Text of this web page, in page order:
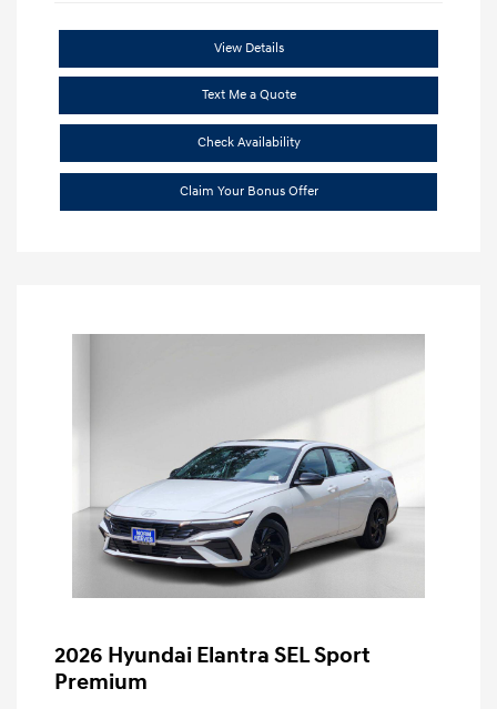
View Details
Text Me a Quote
Check Availability
Claim Your Bonus Offer
2026 Hyundai Elantra SEL Sport
Premium